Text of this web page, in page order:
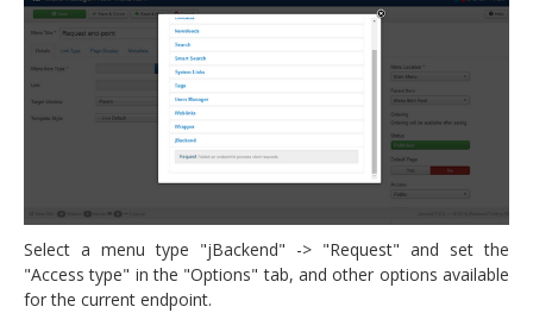
Select a menu type "jBackend" -> "Request" and set the
"Access type" in the "Options" tab, and other options available
for the current endpoint.